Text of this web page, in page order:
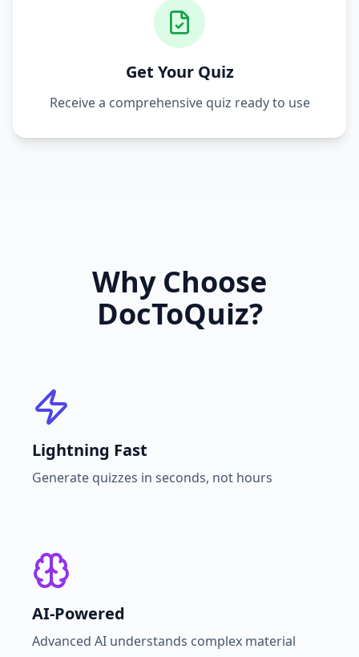
Get Your Quiz
Receive a comprehensive quiz ready to use
Why Choose
DocToQuiz?
Lightning Fast
Generate quizzes in seconds, not hours
AI-Powered
Advanced AI understands complex material